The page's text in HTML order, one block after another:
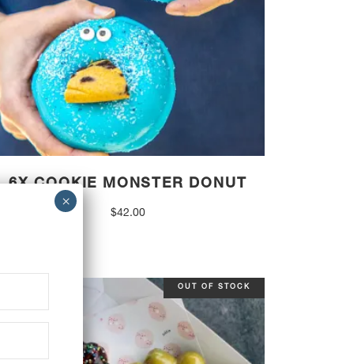
6X COOKIE MONSTER DONUT
$42.00
OUT OF STOCK